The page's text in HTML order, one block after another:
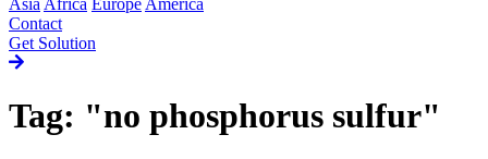
Contact
Get Solution
Tag: "no phosphorus sulfur"